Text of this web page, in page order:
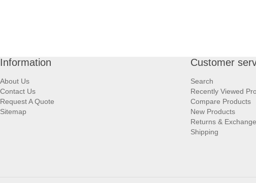
Information
About Us
Contact Us
Request A Quote
Sitemap
Customer
Search
Recently Viewed
Compare Products
New Products
Returns &
Shipping